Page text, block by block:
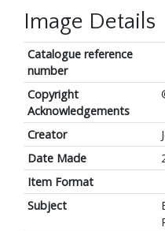
Image Details
Catalogue reference
number
Copyright
Acknowledgements
Creator
Date Made
Item Format
Subject